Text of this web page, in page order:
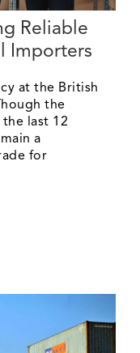
Reliable
Importers
at the British
the
last 12
a
for